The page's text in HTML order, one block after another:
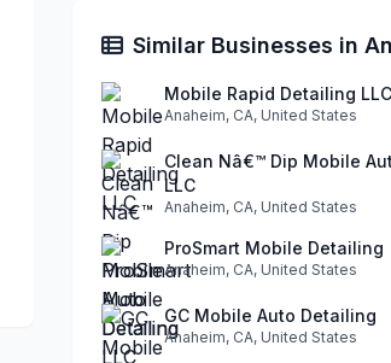
Similar Businesses in
Mobile Rapid Detailing LLC
Anaheim, CA, United States
Clean Nâ€™ Dip Mobile
LLC
Anaheim, CA, United States
ProSmart Mobile Detailing
Anaheim, CA, United States
GC Mobile Auto Detailing
Anaheim, CA, United States